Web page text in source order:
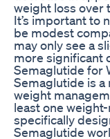
weight loss over
It’s important to
be modest
may only see a
more significant
Semaglutide for
Semaglutide is
weight
least one
specifically
Semaglutide